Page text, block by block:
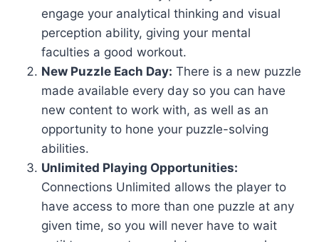
engage your analytical thinking and visual
perception ability, giving your mental
faculties a good workout.
New Puzzle Each Day: There is a new puzzle
made available every day so you can have
new content to work with, as well as an
opportunity to hone your puzzle-solving
abilities.
Unlimited Playing Opportunities:
Connections Unlimited allows the player to
have access to more than one puzzle at any
given time, so you will never have to wait